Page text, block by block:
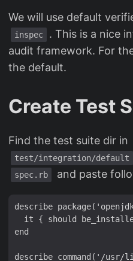
We will use default
inspec
. This is a nice
audit framework. For
the default.
Create Test
Find the test suite dir in
test/integration/default
spec.rb and paste
describe
it { should
end
describe command('/